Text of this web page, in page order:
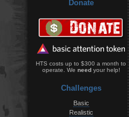
Donate
HTS costs up to $300 a month to
operate. We needyour help!
Challenges
Basic
Realistic